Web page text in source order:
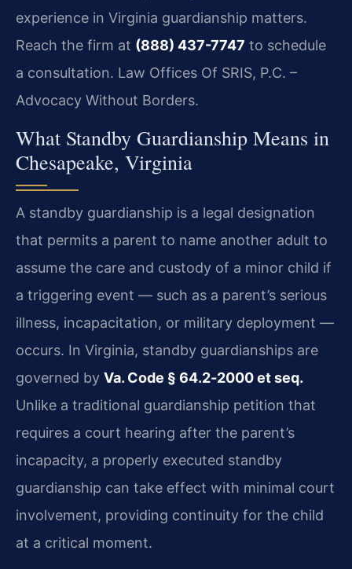
experience in Virginia guardianship matters.
Reach the firm at (888) 437-7747 to schedule
a consultation. Law Offices Of SRIS, P.C. –
Advocacy Without Borders.
What Standby Guardianship Means in
Chesapeake, Virginia
A standby guardianship is a legal designation
that permits a parent to name another adult to
assume the care and custody of a minor child if
a triggering event — such as a parent’s serious
illness, incapacitation, or military deployment —
occurs. In Virginia, standby guardianships are
governed by Va. Code § 64.2‑2000 et seq.
Unlike a traditional guardianship petition that
requires a court hearing after the parent’s
incapacity, a properly executed standby
guardianship can take effect with minimal court
involvement, providing continuity for the child
at a critical moment.